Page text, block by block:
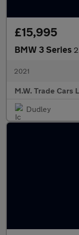
£15,995
BMW 3 Series
2021
M.W. Trade Cars
Dudley